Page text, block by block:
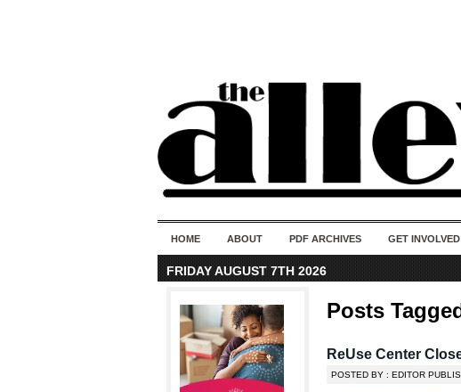
HOME ABOUT PDF ARCHIVES GET INVOLVED
FRIDAY AUGUST 7TH 2026
Posts
ReUse Center
POSTED BY : EDITOR